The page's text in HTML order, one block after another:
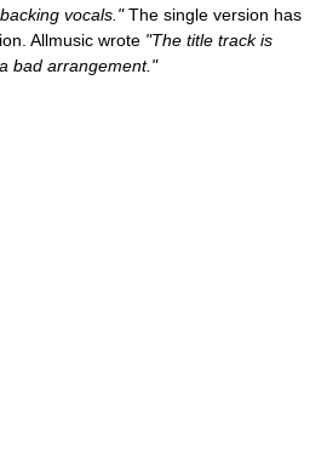
vocals."The single version has
Allmusic wrote "The title track is
bad arrangement."